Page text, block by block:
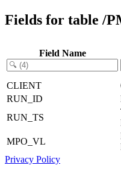
Fields for table /
Field Name
CLIENT
RUN_ID
RUN_TS
MPO_VL
Privacy Policy